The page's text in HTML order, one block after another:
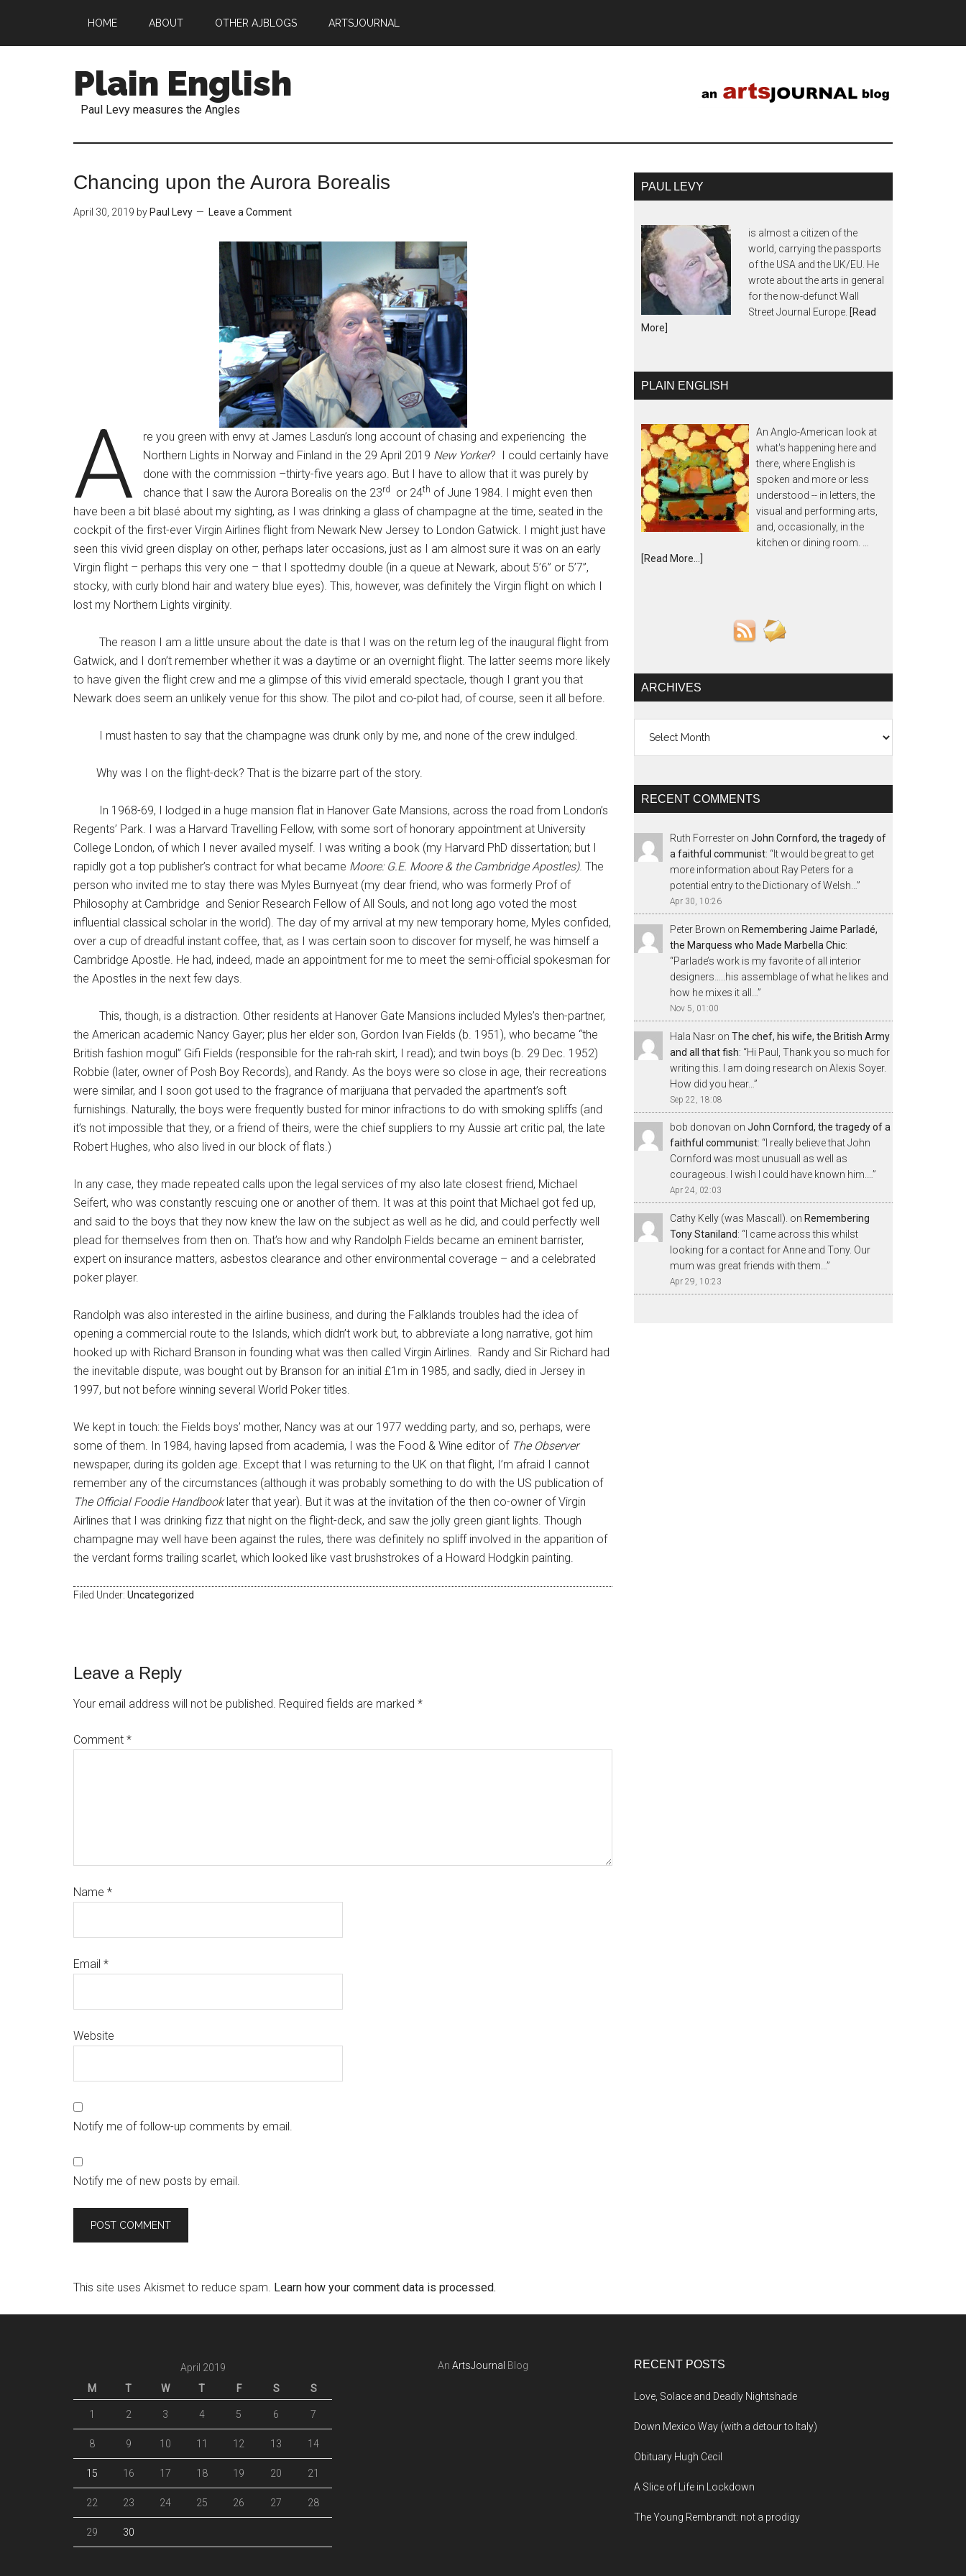
HOME ABOUT OTHER AJBLOGS ARTSJOURNAL
Plain English
Paul Levy measures the Angles
Chancing upon the Aurora Borealis
April 30, 2019 by Paul Levy Leave a Comment
A
re you green with envy at James Lasdun’s long account of chasing and experiencing the
Northern Lights in Norway and Finland in the 29 April 2019 New Yorker? I could certainly have
done with the commission –thirty-five years ago. But I have to allow that it was purely by
chance that I saw the Aurora Borealis on the 23rd or 24th of June 1984. I might even then
have been a bit blasé about my sighting, as I was drinking a glass of champagne at the time, seated in the
cockpit of the first-ever Virgin Airlines flight from Newark New Jersey to London Gatwick. I might just have
seen this vivid green display on other, perhaps later occasions, just as I am almost sure it was on an early
Virgin flight – perhaps this very one – that I spottedmy double (in a queue at Newark, about 5’6” or 5’7”,
stocky, with curly blond hair and watery blue eyes). This, however, was definitely the Virgin flight on which I
lost my Northern Lights virginity.
The reason I am a little unsure about the date is that I was on the return leg of the inaugural flight from
Gatwick, and I don’t remember whether it was a daytime or an overnight flight. The latter seems more likely
to have given the flight crew and me a glimpse of this vivid emerald spectacle, though I grant you that
Newark does seem an unlikely venue for this show. The pilot and co-pilot had, of course, seen it all before.
I must hasten to say that the champagne was drunk only by me, and none of the crew indulged.
Why was I on the flight-deck? That is the bizarre part of the story.
In 1968-69, I lodged in a huge mansion flat in Hanover Gate Mansions, across the road from London’s
Regents’ Park. I was a Harvard Travelling Fellow, with some sort of honorary appointment at University
College London, of which I never availed myself. I was writing a book (my Harvard PhD dissertation; but I
rapidly got a top publisher’s contract for what became Moore: G.E. Moore & the Cambridge Apostles). The
person who invited me to stay there was Myles Burnyeat (my dear friend, who was formerly Prof of
Philosophy at Cambridge and Senior Research Fellow of All Souls, and not long ago voted the most
influential classical scholar in the world). The day of my arrival at my new temporary home, Myles confided,
over a cup of dreadful instant coffee, that, as I was certain soon to discover for myself, he was himself a
Cambridge Apostle. He had, indeed, made an appointment for me to meet the semi-official spokesman for
the Apostles in the next few days.
This, though, is a distraction. Other residents at Hanover Gate Mansions included Myles’s then-partner,
the American academic Nancy Gayer; plus her elder son, Gordon Ivan Fields (b. 1951), who became “the
British fashion mogul” Gifi Fields (responsible for the rah-rah skirt, I read); and twin boys (b. 29 Dec. 1952)
Robbie (later, owner of Posh Boy Records), and Randy. As the boys were so close in age, their recreations
were similar, and I soon got used to the fragrance of marijuana that pervaded the apartment’s soft
furnishings. Naturally, the boys were frequently busted for minor infractions to do with smoking spliffs (and
it’s not impossible that they, or a friend of theirs, were the chief suppliers to my Aussie art critic pal, the late
Robert Hughes, who also lived in our block of flats.)
In any case, they made repeated calls upon the legal services of my also late closest friend, Michael
Seifert, who was constantly rescuing one or another of them. It was at this point that Michael got fed up,
and said to the boys that they now knew the law on the subject as well as he did, and could perfectly well
plead for themselves from then on. That’s how and why Randolph Fields became an eminent barrister,
expert on insurance matters, asbestos clearance and other environmental coverage – and a celebrated
poker player.
Randolph was also interested in the airline business, and during the Falklands troubles had the idea of
opening a commercial route to the Islands, which didn’t work but, to abbreviate a long narrative, got him
hooked up with Richard Branson in founding what was then called Virgin Airlines. Randy and Sir Richard had
the inevitable dispute, was bought out by Branson for an initial £1m in 1985, and sadly, died in Jersey in
1997, but not before winning several World Poker titles.
We kept in touch: the Fields boys’ mother, Nancy was at our 1977 wedding party, and so, perhaps, were
some of them. In 1984, having lapsed from academia, I was the Food & Wine editor of The Observer
newspaper, during its golden age. Except that I was returning to the UK on that flight, I’m afraid I cannot
remember any of the circumstances (although it was probably something to do with the US publication of
The Official Foodie Handbooklater that year). But it was at the invitation of the then co-owner of Virgin
Airlines that I was drinking fizz that night on the flight-deck, and saw the jolly green giant lights. Though
champagne may well have been against the rules, there was definitely no spliff involved in the apparition of
the verdant forms trailing scarlet, which looked like vast brushstrokes of a Howard Hodgkin painting.
Filed Under: Uncategorized
Leave a Reply
Your email address will not be published. Required fields are marked *
Comment *
Name *
Email *
Website
Notify me of follow-up comments by email.
Notify me of new posts by email.
This site uses Akismet to reduce spam. Learn how your comment data is processed.
PAUL LEVY
is almost a citizen of the
world, carrying the passports
of the USA and the UK/EU. He
wrote about the arts in general
for the now-defunct Wall
Street Journal Europe. [Read
More]
PLAIN ENGLISH
An Anglo-American look at
what's happening here and
there, where English is
spoken and more or less
understood -- in letters, the
visual and performing arts,
and, occasionally, in the
kitchen or dining room. …
[Read More...]
ARCHIVES
RECENT COMMENTS
Ruth Forrester on John Cornford, the tragedy of
a faithful communist: “It would be great to get
more information about Ray Peters for a
potential entry to the Dictionary of Welsh… ”
Apr 30, 10:26
Peter Brown on Remembering Jaime Parladé,
the Marquess who Made Marbella Chic:
“Parlade’s work is my favorite of all interior
designers…..his assemblage of what he likes and
how he mixes it all… ”
Nov 5, 01:00
Hala Nasr on The chef, his wife, the British Army
and all that fish: “Hi Paul, Thank you so much for
writing this. I am doing research on Alexis Soyer.
How did you hear… ”
Sep 22, 18:08
bob donovan on John Cornford, the tragedy of a
faithful communist: “ I really believe that John
Cornford was most unusuall as well as
courageous. I wish I could have known him.…”
Apr 24, 02:03
Cathy Kelly (was Mascall). on Remembering
Tony Staniland: “ I came across this whilst
looking for a contact for Anne and Tony. Our
mum was great friends with them… ”
Apr 29, 10:23
April 2019
M
T W T F S S
1 2 3 4 5 6 7
8 9 10 11 12 13 14
15 16 17 18 19 20 21
22 23 24 25 26 27 28
29 30
An ArtsJournal Blog RECENT POSTS
Love, Solace and Deadly Nightshade
Down Mexico Way (with a detour to Italy)
Obituary Hugh Cecil
A Slice of Life in Lockdown
The Young Rembrandt: not a prodigy